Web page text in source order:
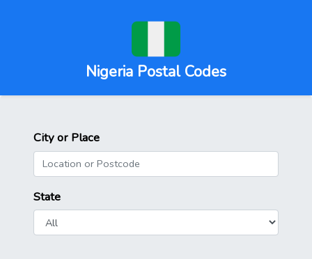
Nigeria Postal Codes
City or Place
State